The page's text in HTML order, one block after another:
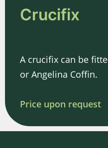
Crucifix
A crucifix can be
or Angelina Coffin.
Price upon request